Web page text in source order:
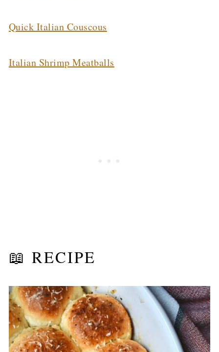
Quick Italian Couscous
Italian Shrimp Meatballs
📖 RECIPE